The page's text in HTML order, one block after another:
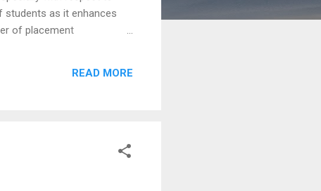
students as it enhances
of placement
students express the
READ MORE